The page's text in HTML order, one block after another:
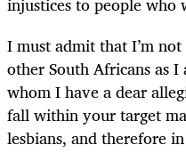
I must admit that I’m
other South Africans as
whom I have a dear
fall within your target
lesbians, and therefore